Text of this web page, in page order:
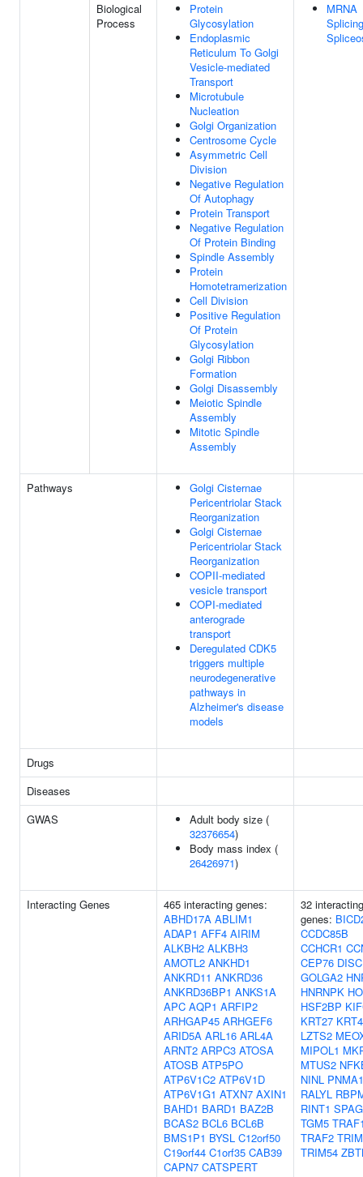
Biological
Process
Protein
Glycosylation
Endoplasmic
Reticulum To Golgi
Vesicle-mediated
Transport
Microtubule
Nucleation
Golgi Organization
Centrosome Cycle
Asymmetric Cell
Division
Negative Regulation
Of Autophagy
Protein Transport
Negative Regulation
Of Protein Binding
Spindle Assembly
Protein
Homotetramerization
Cell Division
Positive Regulation
Of Protein
Glycosylation
Golgi Ribbon
Formation
Golgi Disassembly
Meiotic Spindle
Assembly
Mitotic Spindle
Assembly
MRNA
Pathways
Golgi Cisternae
Pericentriolar Stack
Reorganization
Golgi Cisternae
Pericentriolar Stack
Reorganization
COPII-mediated
vesicle transport
COPI-mediated
anterograde
transport
Deregulated CDK5
triggers multiple
neurodegenerative
pathways in
Alzheimer's disease
models
Drugs
Diseases
GWAS
Adult body size (
32376654)
Body mass index (
26426971)
Interacting Genes
465 interacting genes:
ABHD17A ABLIM1
ADAP1 AFF4 AIRIM
ALKBH2 ALKBH3
AMOTL2 ANKHD1
ANKRD11 ANKRD36
ANKRD36BP1 ANKS1A
APC AQP1 ARFIP2
ARHGAP45 ARHGEF6
ARID5A ARL16 ARL4A
ARNT2 ARPC3 ATOSA
ATOSB ATP5PO
ATP6V1C2 ATP6V1D
ATP6V1G1 ATXN7 AXIN1
BAHD1 BARD1 BAZ2B
BCAS2 BCL6 BCL6B
BMS1P1 BYSL C12orf50
C19orf44 C1orf35 CAB39
CAPN7 CATSPERT
32 interacting
genes:
CCDC85B
CCHCR1
CEP76
GOLGA2
HNRNPK
HSF2BP
KRT27
LZTS2
MIPOL1
MTUS2
NINL PNMA1
RALYL
RINT1
TGM5
TRAF2
TRIM54